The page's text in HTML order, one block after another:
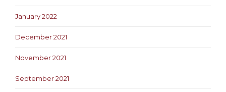
January 2022
December 2021
November 2021
September 2021